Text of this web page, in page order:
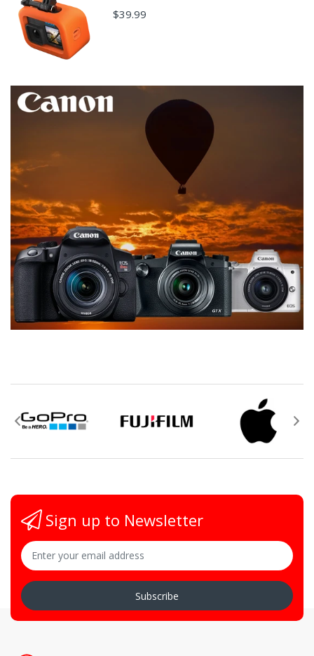
$39.99
Sign up to Newsletter
Subscribe